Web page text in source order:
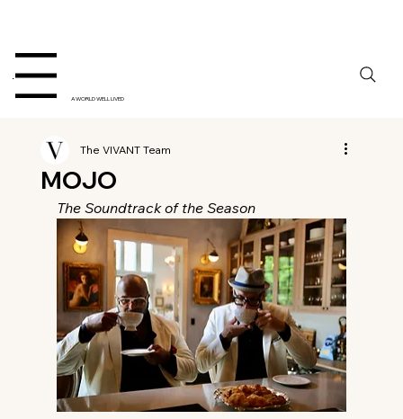
A WORLD WELL LIVED
MOJO
The VIVANT Team
The Soundtrack of the Season